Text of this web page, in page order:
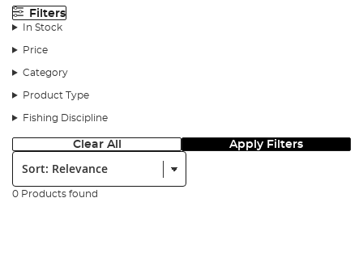
Filters
In Stock
Price
Category
Product Type
Fishing Discipline
Clear All Apply Filters
Sort:
0 Products found